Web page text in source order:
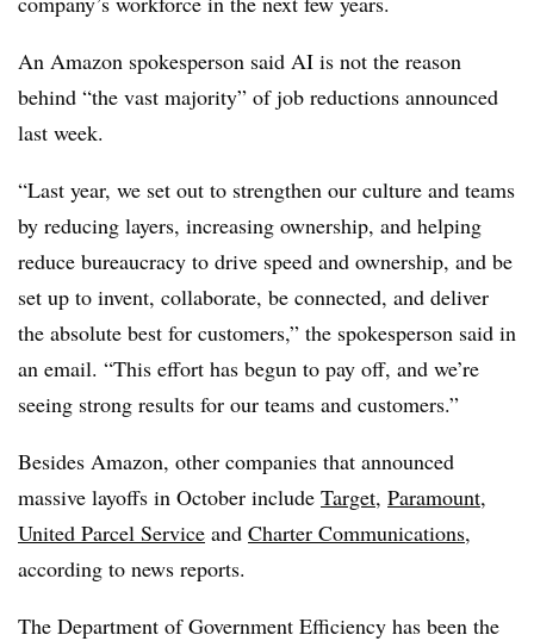
An Amazon spokesperson said AI is not the reason
behind “the vast majority” of job reductions announced
last week.
“Last year, we set out to strengthen our culture and teams
by reducing layers, increasing ownership, and helping
reduce bureaucracy to drive speed and ownership, and be
set up to invent, collaborate, be connected, and deliver
the absolute best for customers,” the spokesperson said in
an email. “This effort has begun to pay off, and we’re
seeing strong results for our teams and customers.”
Besides Amazon, other companies that announced
massive layoffs in October include Target, Paramount,
United Parcel Service and Charter Communications,
according to news reports.
The Department of Government Efficiency has been the